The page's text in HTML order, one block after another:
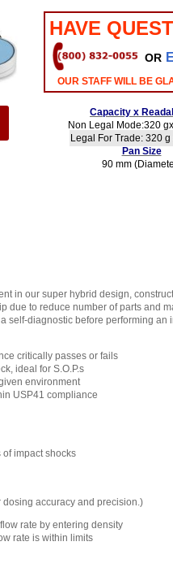
HAVE
OR
OUR STAFF WILL BE
Capacity x
Non Legal Mode:320
Legal For Trade: 320 g
Pan Size
90 mm
in our super hybrid design,
due to reduce number of parts and
self-diagnostic before performing
critically passes or fails
ideal for S.O.P.s
environment
USP41 compliance
impact shocks
accuracy and precision.)
rate by entering density
rate is within limits